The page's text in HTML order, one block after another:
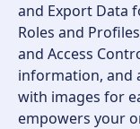
and Export Data
Roles and
and Access
information, and
with images for
empowers your